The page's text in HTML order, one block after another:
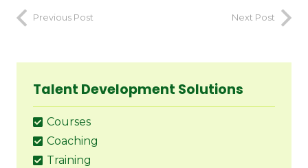
Previous Post Next Post
Talent Development Solutions
Courses
Coaching
Training